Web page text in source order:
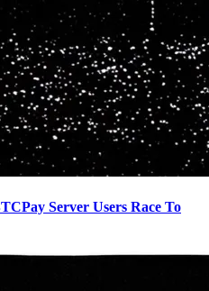
Server Users Race To